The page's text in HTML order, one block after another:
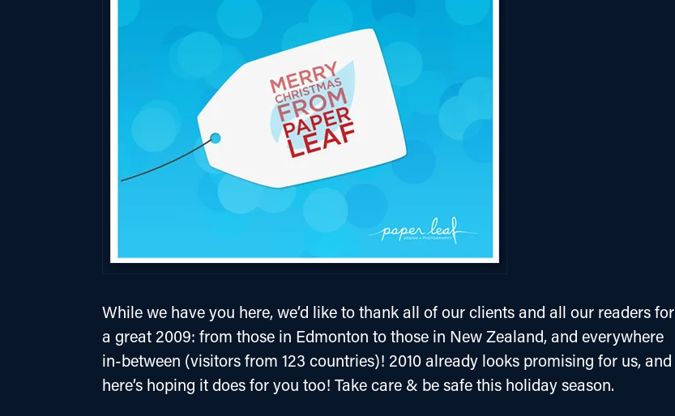
While we have you here, we’d like to thank all of our clients and all our readers for
a great 2009: from those in Edmonton to those in New Zealand, and everywhere
in-between (visitors from 123 countries)! 2010 already looks promising for us, and
here’s hoping it does for you too! Take care & be safe this holiday season.